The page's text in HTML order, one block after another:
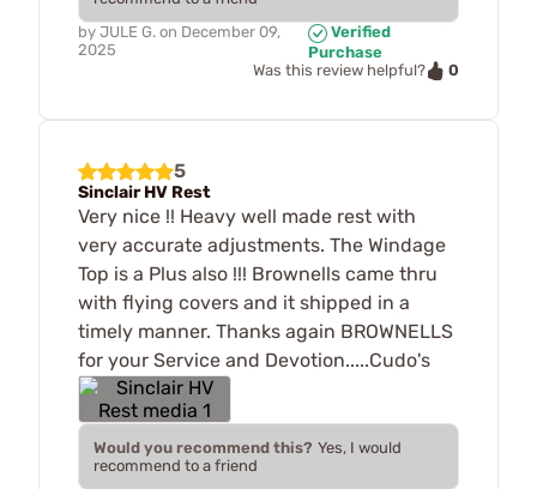
by JULE G. on December 09,
2025
Verified
Purchase
Was this review helpful?
0
5
Sinclair HV Rest
Very nice !! Heavy well made rest with
very accurate adjustments. The Windage
Top is a Plus also !!! Brownells came thru
with flying covers and it shipped in a
timely manner. Thanks again BROWNELLS
for your Service and Devotion.....Cudo's
Would you recommend this? Yes, I would
recommend to a friend